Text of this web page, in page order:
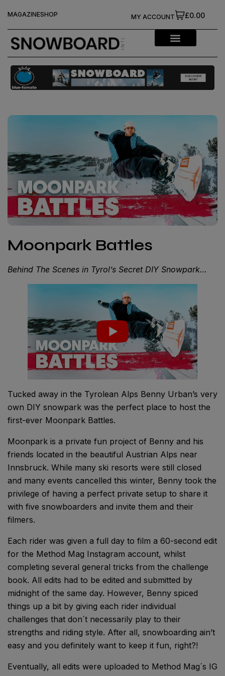
MAGAZINESHOP £0.00
MY ACCOUNT
Moonpark Battles
Behind The Scenes in Tyrol’s Secret DIY Snowpark…
Tucked away in the Tyrolean Alps Benny Urban’s very
own DIY snowpark was the perfect place to host the
first-ever Moonpark Battles.
Moonpark is a private fun project of Benny and his
friends located in the beautiful Austrian Alps near
Innsbruck. While many ski resorts were still closed
and many events cancelled this winter, Benny took the
privilege of having a perfect private setup to share it
with five snowboarders and invite them and their
filmers.
Each rider was given a full day to film a 60-second edit
for the Method Mag Instagram account, whilst
completing several general tricks from the challenge
book. All edits had to be edited and submitted by
midnight of the same day. However, Benny spiced
things up a bit by giving each rider individual
challenges that don´t necessarily play to their
strengths and riding style. After all, snowboarding ain’t
easy and you definitely want to keep it fun, right?!
Eventually, all edits were uploaded to Method Mag´s IG